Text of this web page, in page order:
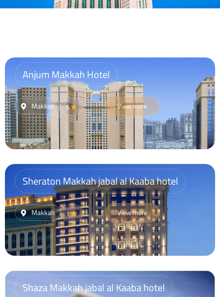
Anjum Makkah Hotel
Makkah 5 View more
Sheraton Makkah jabal al Kaaba hotel
Makkah 1 View more
Shaza Makkah jabal al Kaaba hotel